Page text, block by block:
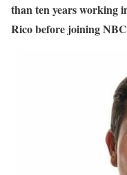
than ten years working
Rico before joining